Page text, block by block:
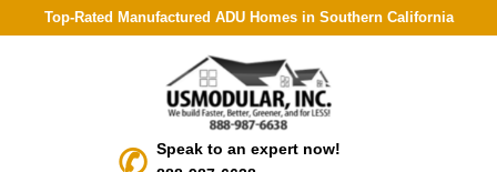
Top-Rated Manufactured ADU Homes in Southern California
Speak to an expert now!